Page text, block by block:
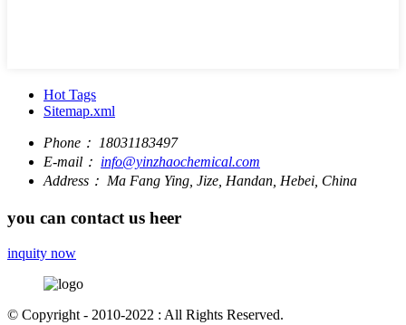
Hot Tags
Sitemap.xml
Phone：
18031183497
E-mail： info@yinzhaochemical.com
Address： Ma Fang Ying, Jize, Handan, Hebei, China
you can contact us heer
inquity now
© Copyright - 2010-2022 : All Rights Reserved.